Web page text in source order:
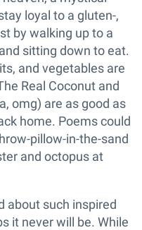
loyal to a gluten-,
by walking up to a
sitting down to eat.
and vegetables are
Real Coconut and
omg) are as good as
home. Poems could
pillow-in-the-sand
and octopus at
about such inspired
it never will be. While